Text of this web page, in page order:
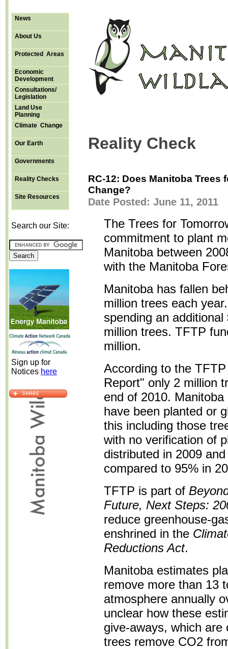
News
About Us
Protected Areas
Economic
Development
Consultations/
Legislation
Land Use
Planning
Climate Change
Our Earth
Governments
Reality Checks
Site Resources
Search our Site:
Sign up for
Notices here
Reality Check
RC-12: Does Manitoba Trees
Change?
Date Posted: June 11, 2011
The Trees for
commitment to plant
Manitoba between
with the Manitoba
Manitoba has fallen
million trees each
spending an
million trees. TFTP
million.
According to the
Report" only 2 million
end of 2010.
have been planted or
this including those
with no verification of
distributed in 2009
compared to 95% in
TFTP is part of
Future, Next Steps:
reduce greenhouse-
enshrined in the
Reductions Act.
Manitoba estimates
remove more than 13
atmosphere annually
unclear how these
give-aways, which
trees remove CO2